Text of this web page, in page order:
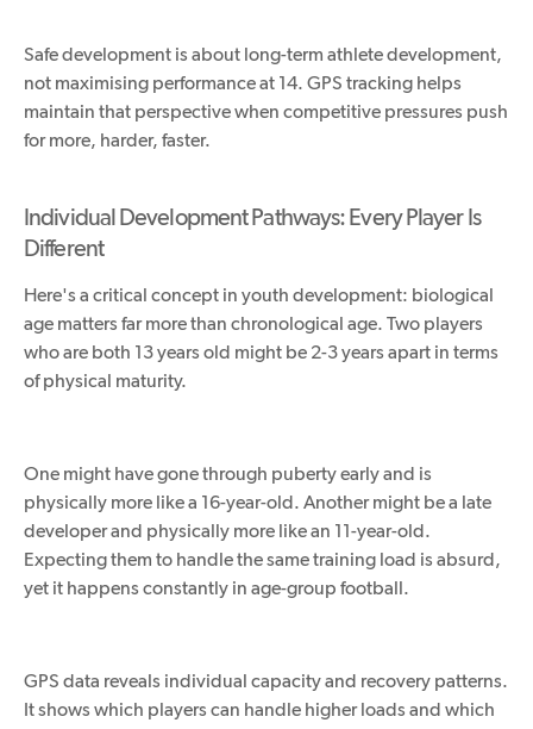
Safe development is about long-term athlete development,
not maximising performance at 14. GPS tracking helps
maintain that perspective when competitive pressures push
for more, harder, faster.
Individual Development Pathways: Every Player Is
Different
Here's a critical concept in youth development: biological
age matters far more than chronological age. Two players
who are both 13 years old might be 2-3 years apart in terms
of physical maturity.
One might have gone through puberty early and is
physically more like a 16-year-old. Another might be a late
developer and physically more like an 11-year-old.
Expecting them to handle the same training load is absurd,
yet it happens constantly in age-group football.
GPS data reveals individual capacity and recovery patterns.
It shows which players can handle higher loads and which